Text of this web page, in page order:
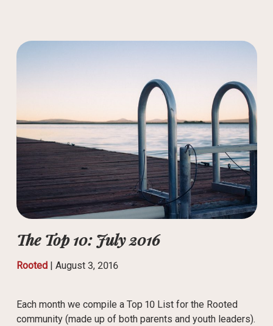
The Top 10: July 2016
Rooted| August 3, 2016
Each month we compile a Top 10 List for the Rooted
community (made up of both parents and youth leaders).